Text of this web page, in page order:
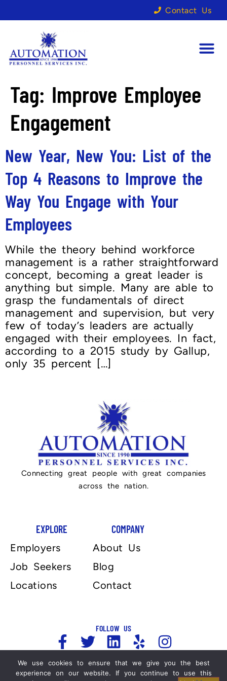
Contact Us
Tag: Improve Employee
Engagement
New Year, New You: List of the
Top 4 Reasons to Improve the
Way You Engage with Your
Employees
While the theory behind workforce
management is a rather straightforward
concept, becoming a great leader is
anything but simple. Many are able to
grasp the fundamentals of direct
management and supervision, but very
few of today’s leaders are actually
engaged with their employees. In fact,
according to a 2015 study by Gallup,
only 35 percent […]
Connecting great people with great companies
across the nation.
EXPLORE
Employers
Job Seekers
Locations
COMPANY
About Us
Blog
Contact
FOLLOW US
Copyright 2025, Automation Personnel Services . All
We use cookies to ensure that we give you the best
experience on our website. If you continue to use this